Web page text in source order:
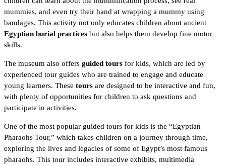
mummies, and even try their hand at wrapping a mummy using
bandages. This activity not only educates children about ancient
Egyptian burial practices but also helps them develop fine motor
skills.
The museum also offers guided tours for kids, which are led by
experienced tour guides who are trained to engage and educate
young learners. These tours are designed to be interactive and fun,
with plenty of opportunities for children to ask questions and
participate in activities.
One of the most popular guided tours for kids is the “Egyptian
Pharaohs Tour,” which takes children on a journey through time,
exploring the lives and legacies of some of Egypt’s most famous
pharaohs. This tour includes interactive exhibits, multimedia